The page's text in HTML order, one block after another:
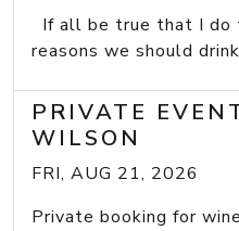
If all be true that I do
reasons we should
PRIVATE
WILSON
FRI, AUG 21, 2026
Private booking for